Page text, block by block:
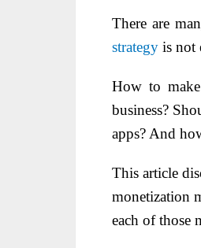
There are
strategy is not
How to
business?
apps? And
This article
monetization
each of those